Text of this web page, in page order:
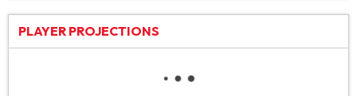
PLAYER PROJECTIONS